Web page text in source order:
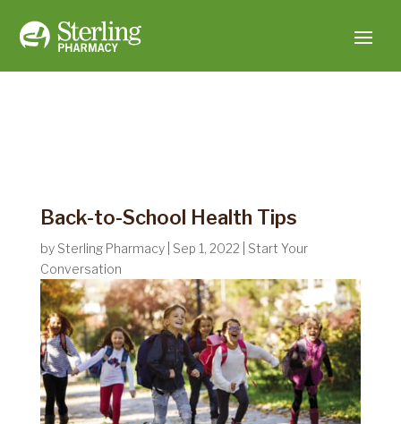
Back-to-School Health Tips
by Sterling Pharmacy| Sep 1, 2022
Start Your
Conversation